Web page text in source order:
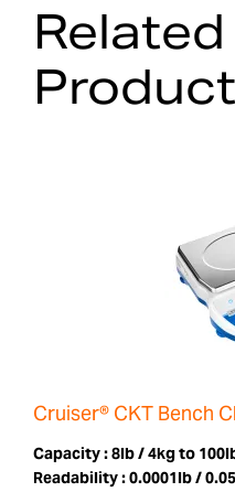
Related
Cruiser® CKT Bench
Capacity :8lb / 4kg to
Readability :0.0001lb /